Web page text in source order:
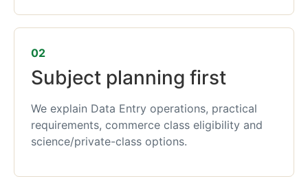
02
Subject planning first
We explain Data Entry operations, practical
requirements, commerce class eligibility and
science/private-class options.